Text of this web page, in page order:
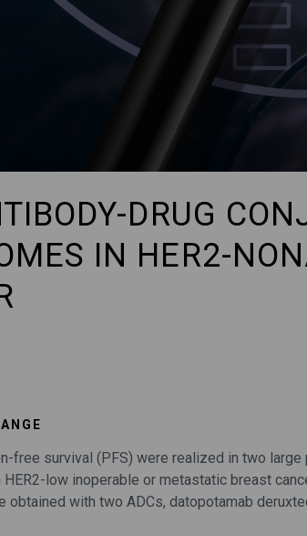
DRUG
IN HER2-
free survival (PFS) were realized in two
low inoperable or metastatic breast
with two ADCs, datopotamab